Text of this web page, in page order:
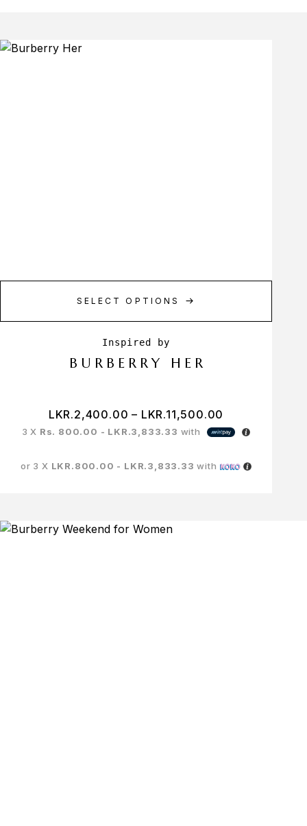
SELECT OPTIONS
BURBERRY HER
LKR.2,400.00 – LKR.11,500.00
3 X Rs. 800.00 - LKR.3,833.33 with
or 3 X LKR.800.00 - LKR.3,833.33 with